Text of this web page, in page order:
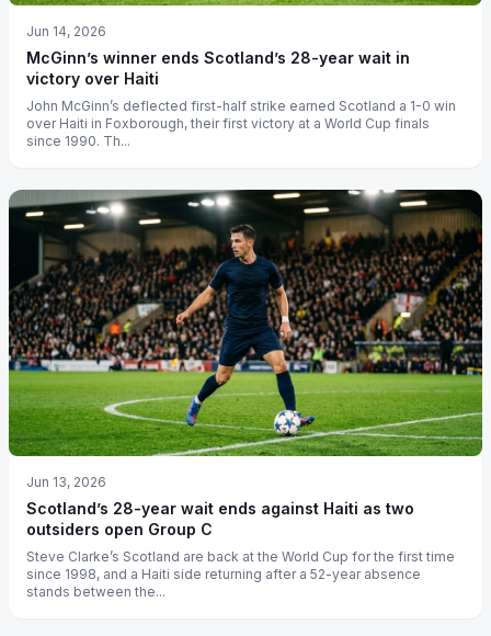
Jun 14, 2026
McGinn’s winner ends Scotland’s 28-year wait in
victory over Haiti
John McGinn’s deflected first-half strike earned Scotland a 1-0 win
over Haiti in Foxborough, their first victory at a World Cup finals
since 1990. Th...
Jun 13, 2026
Scotland’s 28-year wait ends against Haiti as two
outsiders open Group C
Steve Clarke’s Scotland are back at the World Cup for the first time
since 1998, and a Haiti side returning after a 52-year absence
stands between the...